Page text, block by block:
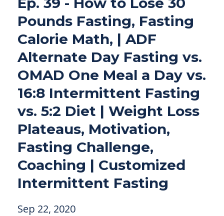
Pounds Fasting, Fasting
Calorie Math, | ADF
Alternate Day Fasting vs.
OMAD One Meal a Day vs.
16:8 Intermittent Fasting
vs. 5:2 Diet | Weight Loss
Plateaus, Motivation,
Fasting Challenge,
Coaching | Customized
Intermittent Fasting
Sep 22, 2020